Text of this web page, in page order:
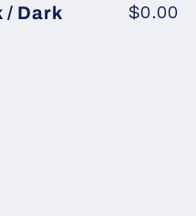
/ Dark
$0.00